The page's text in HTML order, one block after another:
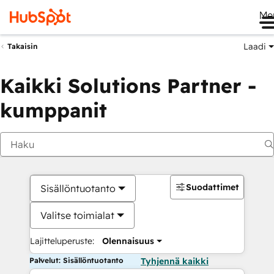
Takaisin Laadi
Kaikki Solutions Partner -
kumppanit
Sisällöntuotanto
Valitse toimialat
Lajitteluperuste: Olennaisuus
Suodattimet
Palvelut: Sisällöntuotanto Tyhjennä kaikki